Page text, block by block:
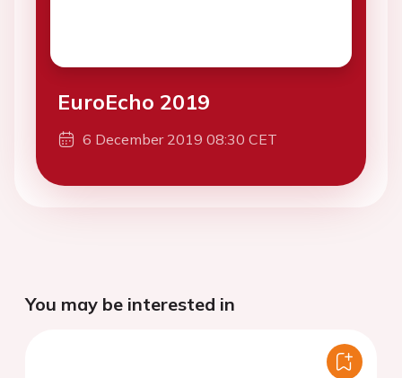
EuroEcho 2019
6 December 2019 08:30 CET
You may be interested in